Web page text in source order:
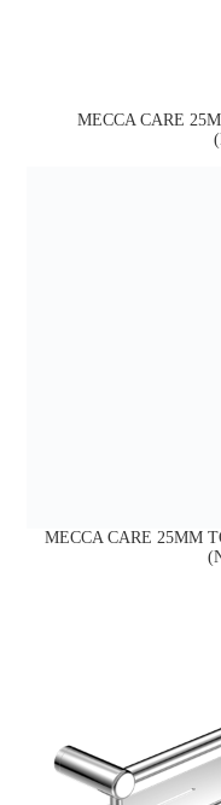
MECCA CARE
MECCA CARE 25MM